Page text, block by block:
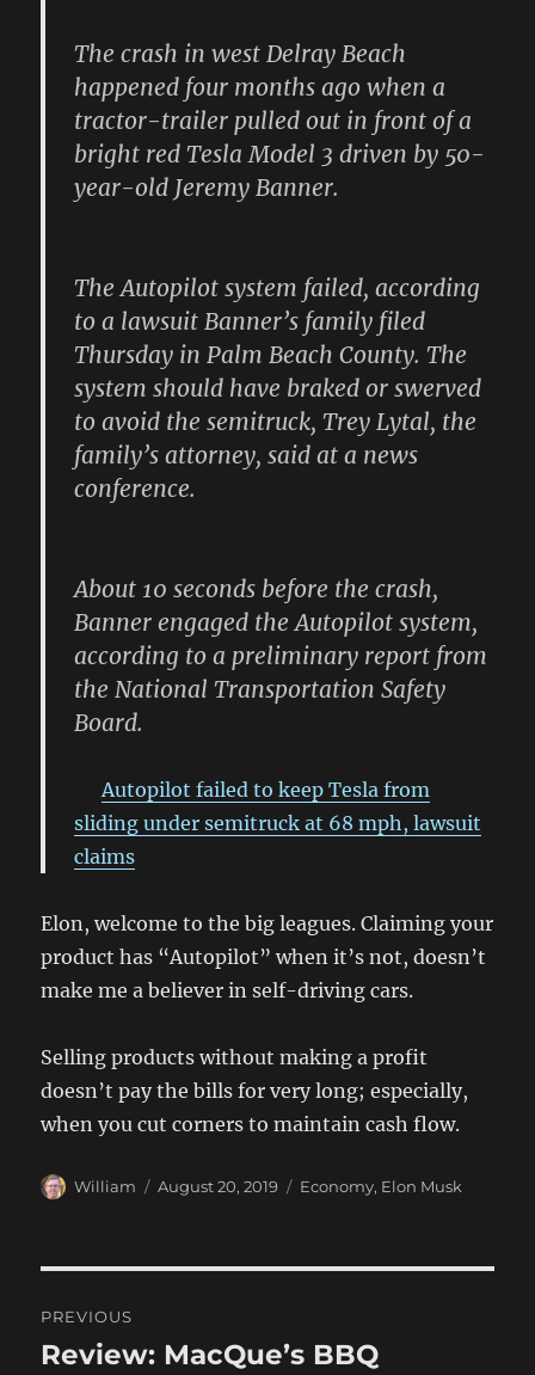
The crash in west Delray Beach
happened four months ago when a
tractor-trailer pulled out in front of a
bright red Tesla Model 3 driven by 50-
year-old Jeremy Banner.
The Autopilot system failed, according
to a lawsuit Banner’s family filed
Thursday in Palm Beach County. The
system should have braked or swerved
to avoid the semitruck, Trey Lytal, the
family’s attorney, said at a news
conference.
About 10 seconds before the crash,
Banner engaged the Autopilot system,
according to a preliminary report from
the National Transportation Safety
Board.
Autopilot failed to keep Tesla from
sliding under semitruck at 68 mph, lawsuit
claims
Elon, welcome to the big leagues. Claiming your
product has “Autopilot” when it’s not, doesn’t
make me a believer in self-driving cars.
Selling products without making a profit
doesn’t pay the bills for very long; especially,
when you cut corners to maintain cash flow.
Author
William
Posted
August 20, 2019 Categories
Economy, Elon Musk
navigation
PREVIOUS
Previous
Review: MacQue’s BBQ